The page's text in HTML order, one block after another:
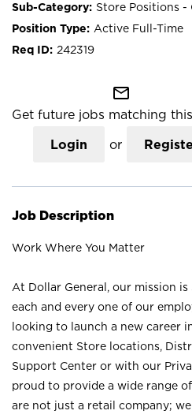
Store Positions -
Active Full-Time
242319
mail_outline
Get future jobs matching
Login or
Job Description
Work Where You Matter
At Dollar General, our mission
each and every one of our
looking to launch a new career
convenient Store locations,
Support Center or with our
proud to provide a wide range
are not just a retail company;